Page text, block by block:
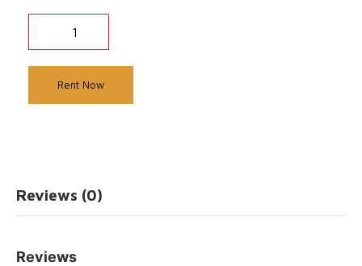
Rent Now
Reviews (0)
Reviews